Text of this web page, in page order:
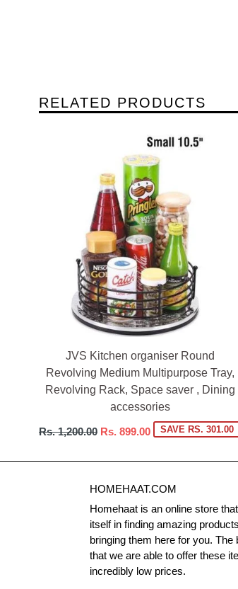
RELATED PRODUCTS
JVS Kitchen organiser Round
Revolving Medium Multipurpose Tray,
Revolving Rack, Space saver , Dining
accessories
Regular
Rs. 1,200.00 Rs. 899.00 SAVE RS. 301.00
HOMEHAAT.COM
Homehaat is an online store
itself in finding amazing
bringing them here for you. The
that we are able to offer these
incredibly low prices.